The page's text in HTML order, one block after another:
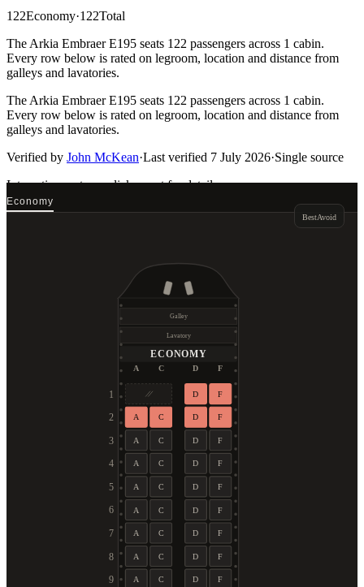
122Economy·122Total
The Arkia Embraer E195 seats 122 passengers across 1 cabin.
Every row below is rated on legroom, location and distance from
galleys and lavatories.
The Arkia Embraer E195 seats 122 passengers across 1 cabin.
Every row below is rated on legroom, location and distance from
galleys and lavatories.
Verified by John McKean·Last verified 7 July 2026·Single source
Interactive seat mapclick a seat for details
Economy
BestAvoid
Galley
Lavatory
ECONOMY
A C D F
1 D F
2 A C D F
3 A C D F
4 A C D F
5 A C D F
6 A C D F
7 A C D F
8 A C D F
9 A C D F